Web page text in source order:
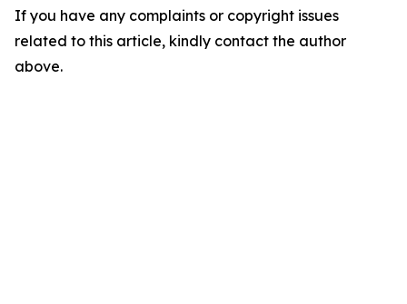
If you have any complaints or copyright issues
related to this article, kindly contact the author
above.